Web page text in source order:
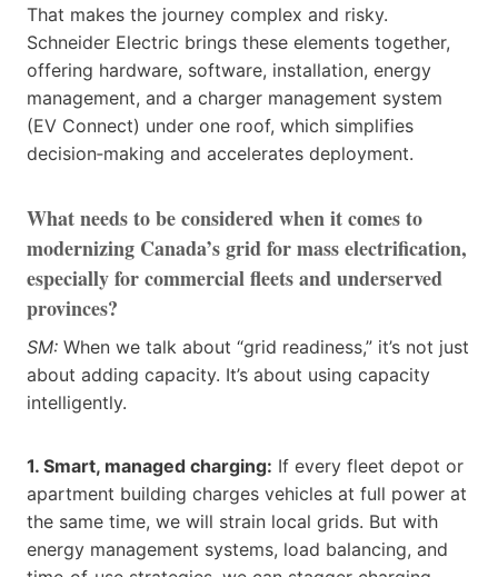
That makes the journey complex and risky.
Schneider Electric brings these elements together,
offering hardware, software, installation, energy
management, and a charger management system
(EV Connect) under one roof, which simplifies
decision‑making and accelerates deployment.
What needs to be considered when it comes to
modernizing Canada’s grid for mass electrification,
especially for commercial fleets and underserved
provinces?
SM: When we talk about “grid readiness,” it’s not just
about adding capacity. It’s about using capacity
intelligently.
1. Smart, managed charging: If every fleet depot or
apartment building charges vehicles at full power at
the same time, we will strain local grids. But with
energy management systems, load balancing, and